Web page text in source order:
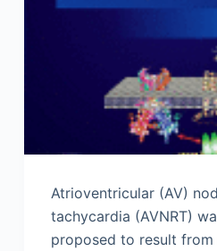
Atrioventricular (AV)
tachycardia (AVNRT)
proposed to result